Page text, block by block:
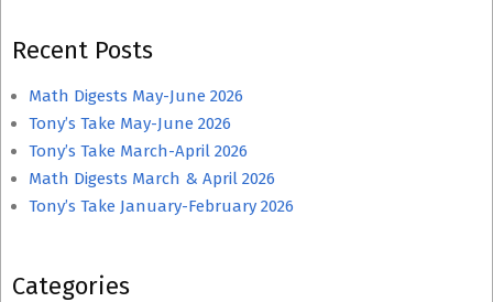
Recent Posts
Math Digests May-June 2026
Tony’s Take May-June 2026
Tony’s Take March-April 2026
Math Digests March & April 2026
Tony’s Take January-February 2026
Categories